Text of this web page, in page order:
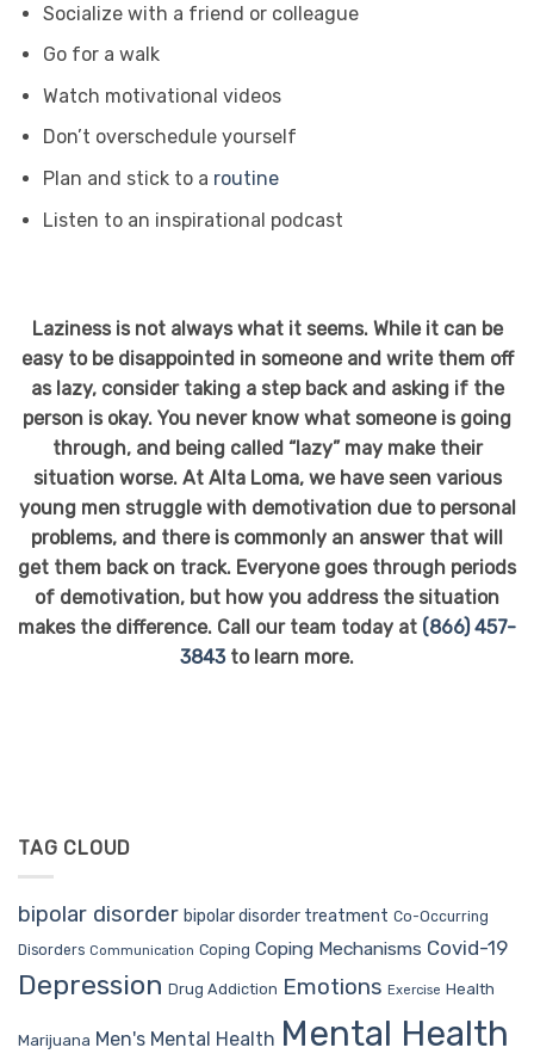
Socialize with a friend or colleague
Go for a walk
Watch motivational videos
Don’t overschedule yourself
Plan and stick to a routine
Listen to an inspirational podcast
Laziness is not always what it seems. While it can be
easy to be disappointed in someone and write them off
as lazy, consider taking a step back and asking if the
person is okay. You never know what someone is going
through, and being called “lazy” may make their
situation worse. At Alta Loma, we have seen various
young men struggle with demotivation due to personal
problems, and there is commonly an answer that will
get them back on track. Everyone goes through periods
of demotivation, but how you address the situation
makes the difference. Call our team today at (866) 457-
3843to learn more.
TAG CLOUD
bipolar disorder bipolar disorder treatment Co-Occurring
Disorders Communication Coping Coping Mechanisms Covid-19
Depression Drug Addiction Emotions Exercise Health
Marijuana Men's Mental Health Mental Health